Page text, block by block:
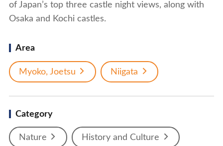
of Japan’s top three castle night views, along with
Osaka and Kochi castles.
Area
Myoko, Joetsu Niigata
Category
Nature History and Culture